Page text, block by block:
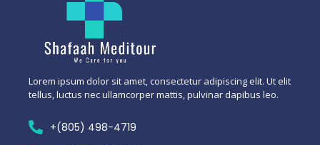
Lorem ipsum dolor sit amet, consectetur adipiscing elit. Ut elit
tellus, luctus nec ullamcorper mattis, pulvinar dapibus leo.
+(805) 498-4719